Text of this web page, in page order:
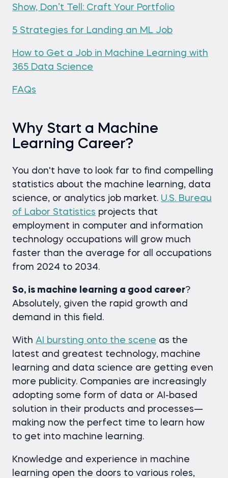
Show, Don’t Tell: Craft Your Portfolio
5 Strategies for Landing an ML Job
How to Get a Job in Machine Learning with
365 Data Science
FAQs
Why Start a Machine
Learning Career?
You don't have to look far to find compelling
statistics about the machine learning, data
science, or analytics job market. U.S. Bureau
of Labor Statistics projects that
employment in computer and information
technology occupations will grow much
faster than the average for all occupations
from 2024 to 2034.
So, is machine learning a good career?
Absolutely, given the rapid growth and
demand in this field.
With AI bursting onto the scene as the
latest and greatest technology, machine
learning and data science are getting even
more publicity. Companies are increasingly
adopting some form of data or AI-based
solution in their products and processes—
making now the perfect time to learn how
to get into machine learning.
Knowledge and experience in machine
learning open the doors to various roles,